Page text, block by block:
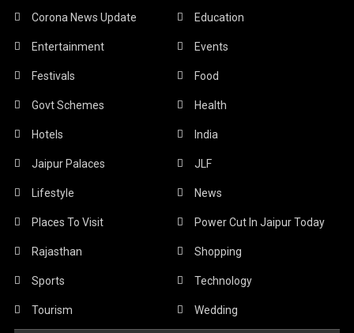
Corona News Update Education
Entertainment Events
Festivals Food
Govt Schemes Health
Hotels India
Jaipur Palaces JLF
Lifestyle News
Places To Visit Power Cut In Jaipur Today
Rajasthan Shopping
Sports Technology
Tourism Wedding